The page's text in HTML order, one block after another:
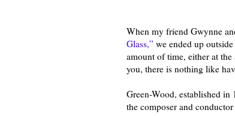
When my friend Gwynne
Glass,” we ended up
amount of time, either at
you, there is nothing like
Green-Wood, established
the composer and